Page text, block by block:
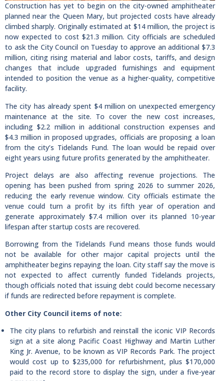
Construction has yet to begin on the city-owned amphitheater
planned near the Queen Mary, but projected costs have already
climbed sharply. Originally estimated at $14 million, the project is
now expected to cost $21.3 million. City officials are scheduled
to ask the City Council on Tuesday to approve an additional $7.3
million, citing rising material and labor costs, tariffs, and design
changes that include upgraded furnishings and equipment
intended to position the venue as a higher-quality, competitive
facility.
The city has already spent $4 million on unexpected emergency
maintenance at the site. To cover the new cost increases,
including $2.2 million in additional construction expenses and
$4.3 million in proposed upgrades, officials are proposing a loan
from the city’s Tidelands Fund. The loan would be repaid over
eight years using future profits generated by the amphitheater.
Project delays are also affecting revenue projections. The
opening has been pushed from spring 2026 to summer 2026,
reducing the early revenue window. City officials estimate the
venue could turn a profit by its fifth year of operation and
generate approximately $7.4 million over its planned 10-year
lifespan after startup costs are recovered.
Borrowing from the Tidelands Fund means those funds would
not be available for other major capital projects until the
amphitheater begins repaying the loan. City staff say the move is
not expected to affect currently funded Tidelands projects,
though officials noted that issuing debt could become necessary
if funds are redirected before repayment is complete.
Other City Council items of note:
The city plans to refurbish and reinstall the iconic VIP Records
sign at a site along Pacific Coast Highway and Martin Luther
King Jr. Avenue, to be known as VIP Records Park. The project
would cost up to $235,000 for refurbishment, plus $170,000
paid to the record store to display the sign, under a five-year